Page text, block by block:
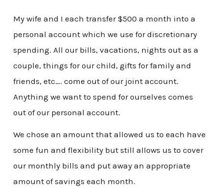
My wife and I each transfer $500 a month into a
personal account which we use for discretionary
spending. All our bills, vacations, nights out as a
couple, things for our child, gifts for family and
friends, etc…. come out of our joint account.
Anything we want to spend for ourselves comes
out of our personal account.
We chose an amount that allowed us to each have
some fun and flexibility but still allows us to cover
our monthly bills and put away an appropriate
amount of savings each month.